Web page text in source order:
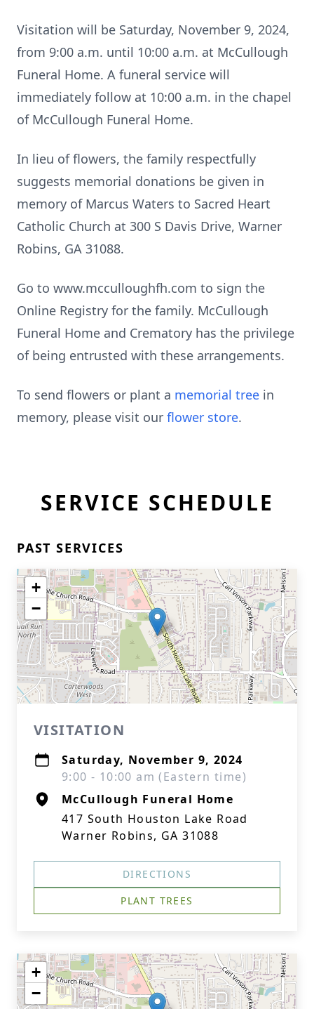
Visitation will be Saturday, November 9, 2024,
from 9:00 a.m. until 10:00 a.m. at McCullough
Funeral Home. A funeral service will
immediately follow at 10:00 a.m. in the chapel
of McCullough Funeral Home.
In lieu of flowers, the family respectfully
suggests memorial donations be given in
memory of Marcus Waters to Sacred Heart
Catholic Church at 300 S Davis Drive, Warner
Robins, GA 31088.
Go to www.mcculloughfh.com to sign the
Online Registry for the family. McCullough
Funeral Home and Crematory has the privilege
of being entrusted with these arrangements.
To send flowers or plant a memorial tree in
memory, please visit our flower store.
SERVICE SCHEDULE
PAST SERVICES
+
−
VISITATION
Saturday, November 9, 2024
9:00 - 10:00 am (Eastern time)
McCullough Funeral Home
417 South Houston Lake Road
Warner Robins, GA 31088
DIRECTIONS
PLANT TREES
+
−